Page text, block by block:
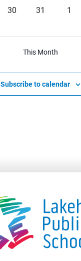
0
30
0
31
0
1
This Month
Subscribe to calendar